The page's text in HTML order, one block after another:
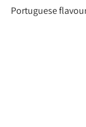
Portuguese